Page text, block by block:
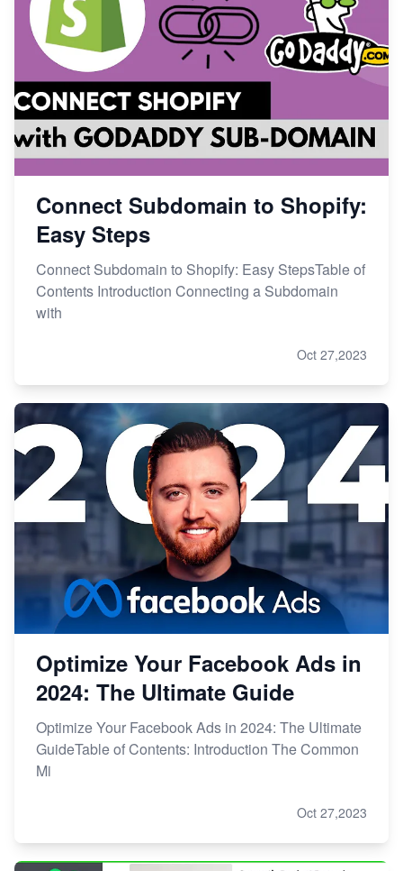
Connect Subdomain to Shopify:
Easy Steps
Connect Subdomain to Shopify: Easy StepsTable of
Contents Introduction Connecting a Subdomain
with
Oct 27,2023
Optimize Your Facebook Ads in
2024: The Ultimate Guide
Optimize Your Facebook Ads in 2024: The Ultimate
GuideTable of Contents: Introduction The Common
Mi
Oct 27,2023